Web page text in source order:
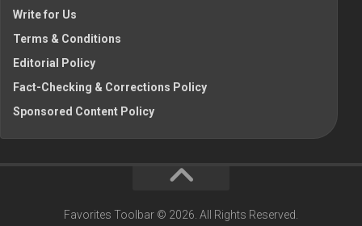
Write for Us
Terms & Conditions
Editorial Policy
Fact-Checking & Corrections Policy
Sponsored Content Policy
Favorites Toolbar © 2026. All Rights Reserved.